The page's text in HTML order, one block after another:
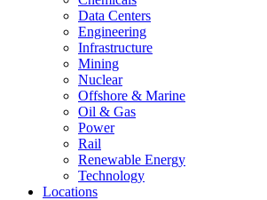
Data Centers
Engineering
Infrastructure
Mining
Nuclear
Offshore & Marine
Oil & Gas
Power
Rail
Renewable Energy
Technology
Locations